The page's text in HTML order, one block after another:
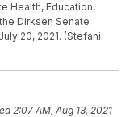
Health, Education,
Dirksen Senate
20, 2021. (Stefani
2:07 AM, Aug 13, 2021